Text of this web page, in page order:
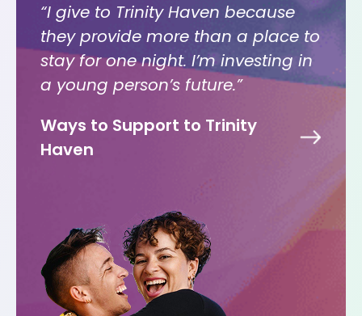
“I give to Trinity Haven because
they provide more than a place to
stay for one night. I’m investing in
a young person’s future.”
Ways to Support to Trinity
Haven